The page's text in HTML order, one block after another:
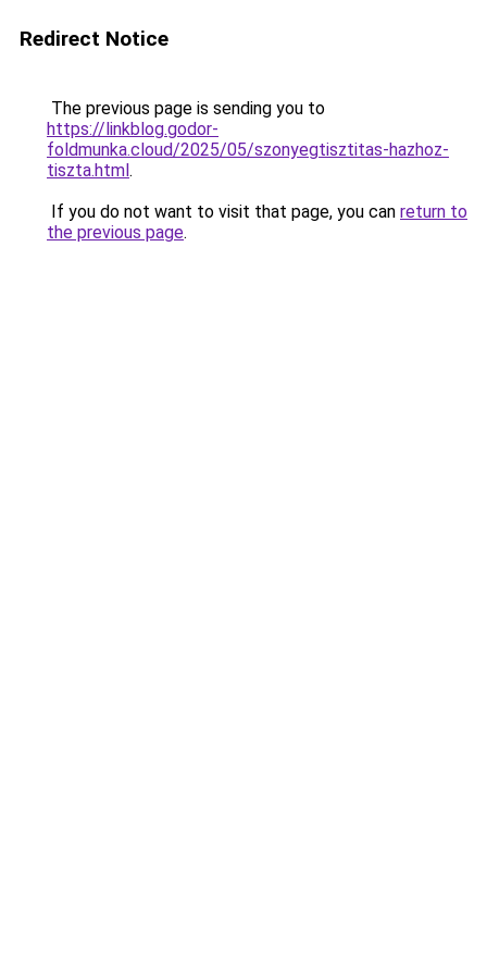
Redirect Notice
The previous page is sending you to
https://linkblog.godor-
foldmunka.cloud/2025/05/szonyegtisztitas-hazhoz-
tiszta.html.
If you do not want to visit that page, you can return to
the previous page.